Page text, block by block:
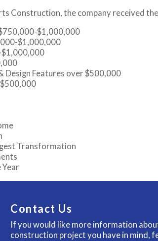
Construction, the company received
$1,000,000
$1,000,000
$1,000,000
Design Features over $500,000
Transformation
Contact Us
If you would like more information
construction project you have in mind,